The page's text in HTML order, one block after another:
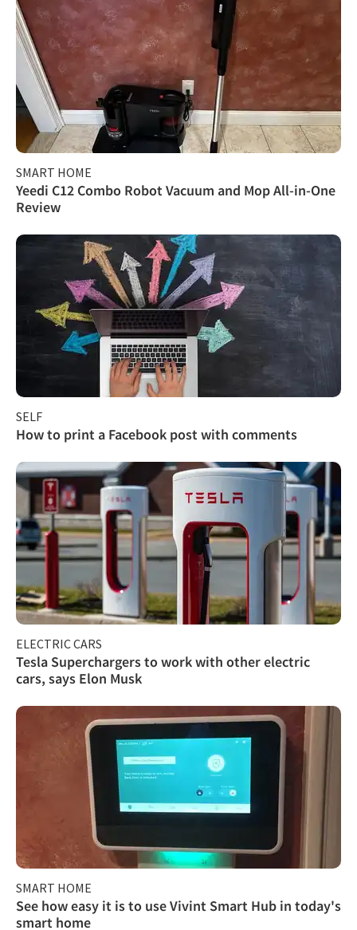
SMART HOME
Yeedi C12 Combo Robot Vacuum and Mop All-in-One
Review
SELF
How to print a Facebook post with comments
ELECTRIC CARS
Tesla Superchargers to work with other electric
cars, says Elon Musk
SMART HOME
See how easy it is to use Vivint Smart Hub in today's
smart home